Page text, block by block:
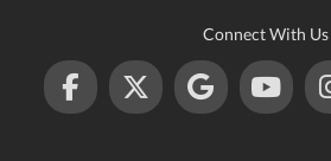
Connect With Us